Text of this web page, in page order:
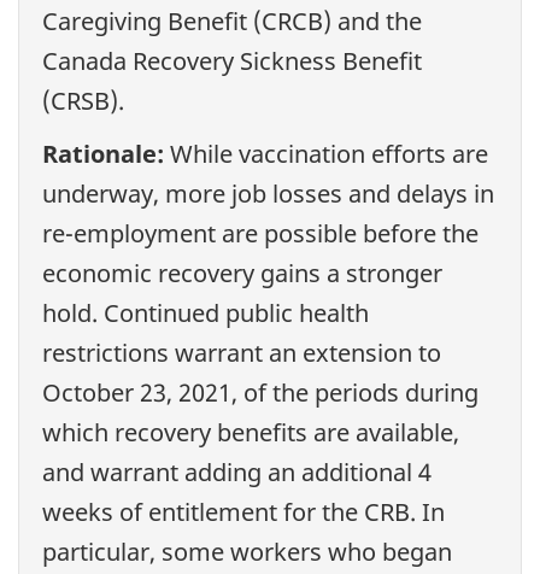
Caregiving Benefit (CRCB) and the
Canada Recovery Sickness Benefit
(CRSB).
Rationale: While vaccination efforts are
underway, more job losses and delays in
re-employment are possible before the
economic recovery gains a stronger
hold. Continued public health
restrictions warrant an extension to
October 23, 2021, of the periods during
which recovery benefits are available,
and warrant adding an additional 4
weeks of entitlement for the CRB. In
particular, some workers who began